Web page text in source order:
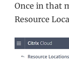
Once in that
Resource